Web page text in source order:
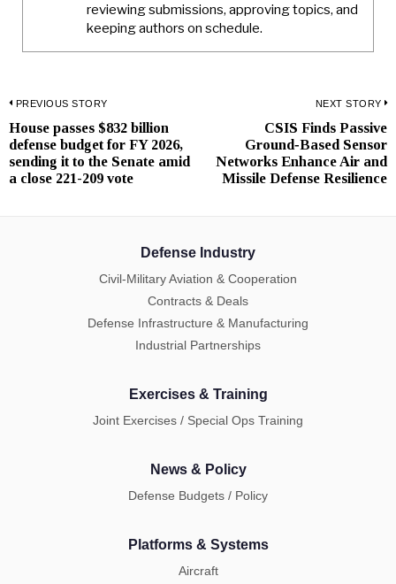
reviewing submissions, approving topics, and
keeping authors on schedule.
Post
navigation
PREVIOUS STORY
Previous
post:
House passes $832 billion
defense budget for FY 2026,
sending it to the Senate amid
a close 221-209 vote
NEXT STORY
CSIS Finds Passive
Ground‑Based Sensor
Networks Enhance Air and
Missile Defense Resilience
Defense Industry
Civil-Military Aviation & Cooperation
Contracts & Deals
Defense Infrastructure & Manufacturing
Industrial Partnerships
Exercises & Training
Joint Exercises / Special Ops Training
News & Policy
Defense Budgets / Policy
Platforms & Systems
Aircraft